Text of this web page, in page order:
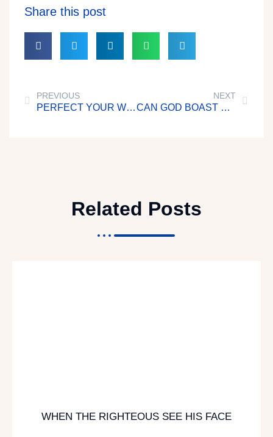
Share this post
PREVIOUS
PERFECT YOUR WORKS BEFORE GOD
NEXT
CAN GOD BOAST OF YOU?
Related Posts
WHEN THE RIGHTEOUS SEE HIS FACE